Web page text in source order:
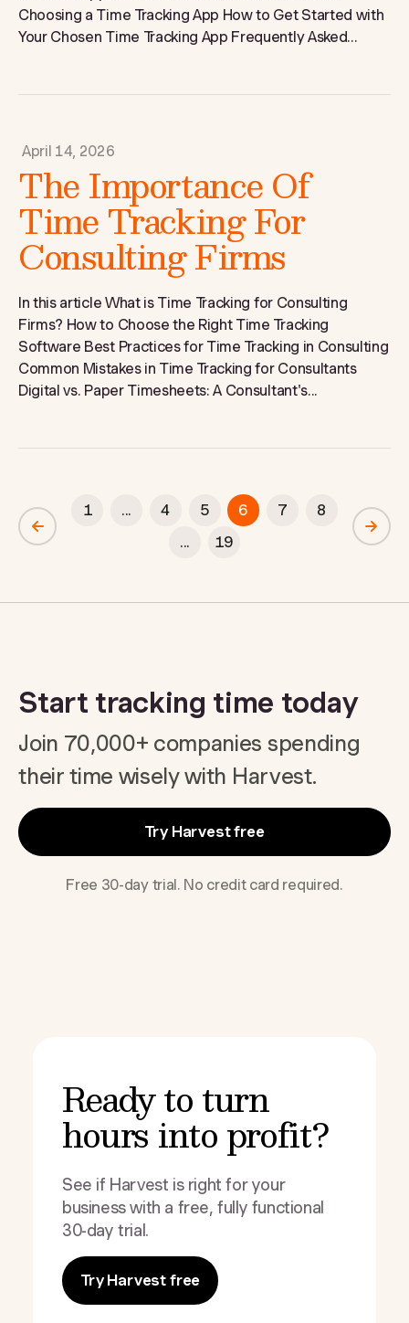
Choosing a Time Tracking App How to Get Started with
Your Chosen Time Tracking App Frequently Asked...
April 14, 2026
The Importance Of
Time Tracking For
Consulting Firms
In this article What is Time Tracking for Consulting
Firms? How to Choose the Right Time Tracking
Software Best Practices for Time Tracking in Consulting
Common Mistakes in Time Tracking for Consultants
Digital vs. Paper Timesheets: A Consultant's...
1 ... 4 5 6 7
8
...
19
Start tracking time today
Join 70,000+ companies spending
their time wisely with Harvest.
Try Harvest free
Free 30-day trial. No credit card required.
Ready to turn
hours into profit?
See if Harvest is right for your
business with a free, fully functional
30-day trial.
Try Harvest free